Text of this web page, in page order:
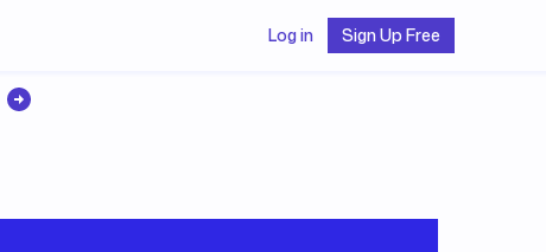
Log in Sign Up Free